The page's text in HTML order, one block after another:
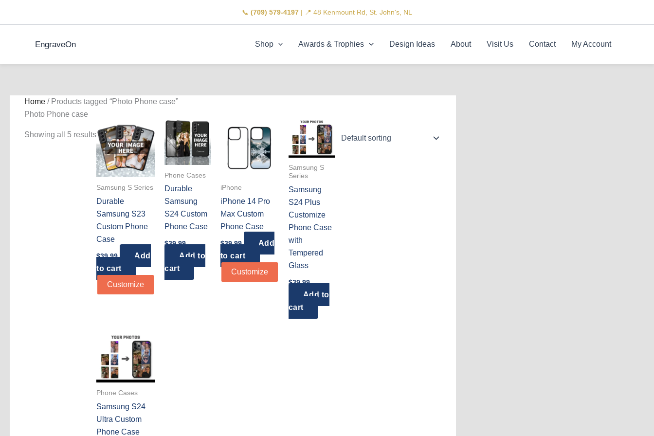
📞 (709) 579-4197 | 📍 48 Kenmount Rd, St. John's, NL
EngraveOn Shop Awards & Trophies Design Ideas About Visit Us Contact My Account
Home / Products tagged “Photo Phone case”
Photo Phone case
Showing all 5 results
Samsung S Series
Durable
Samsung S23
Custom Phone
Case
$39.99
Add
to cart
Customize
Phone Cases
Durable
Samsung
S24 Custom
Phone Case
$39.99
Add to
cart
iPhone
iPhone 14 Pro
Max Custom
Phone Case
$39.99
Add
to cart
Customize
Samsung S
Series
Samsung
S24 Plus
Customize
Phone Case
with
Tempered
Glass
$39.99
Add to
cart
Phone Cases
Samsung S24
Ultra Custom
Phone Case